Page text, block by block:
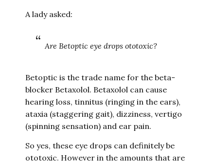
A lady asked:
Are Betoptic eye drops ototoxic?
Betoptic is the trade name for the beta-
blocker Betaxolol. Betaxolol can cause
hearing loss, tinnitus (ringing in the ears),
ataxia (staggering gait), dizziness, vertigo
(spinning sensation) and ear pain.
So yes, these eye drops can definitely be
ototoxic. However in the amounts that are